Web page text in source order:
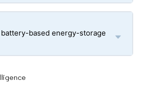
based energy-storage